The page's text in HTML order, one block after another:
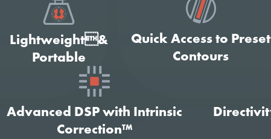
Lightweight&
Portable
Quick Access to Preset
Contours
Advanced DSP with Intrinsic
Correction™